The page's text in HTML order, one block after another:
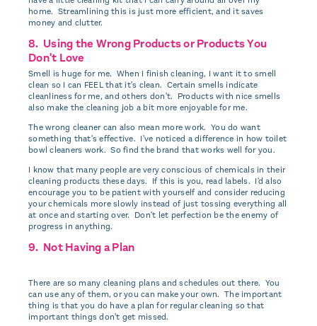
home. Streamlining this is just more efficient, and it saves
money and clutter.
8. Using the Wrong Products or Products You
Don't Love
Smell is huge for me. When I finish cleaning, I want it to smell
clean so I can FEEL that it's clean. Certain smells indicate
cleanliness for me, and others don't. Products with nice smells
also make the cleaning job a bit more enjoyable for me.
The wrong cleaner can also mean more work. You do want
something that's effective. I've noticed a difference in how toilet
bowl cleaners work. So find the brand that works well for you.
I know that many people are very conscious of chemicals in their
cleaning products these days. If this is you, read labels. I'd also
encourage you to be patient with yourself and consider reducing
your chemicals more slowly instead of just tossing everything all
at once and starting over. Don't let perfection be the enemy of
progress in anything.
9. Not Having a Plan
There are so many cleaning plans and schedules out there. You
can use any of them, or you can make your own. The important
thing is that you do have a plan for regular cleaning so that
important things don't get missed.